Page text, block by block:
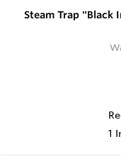
Steam Trap "Black
1